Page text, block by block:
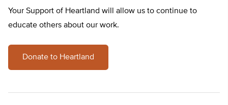
Your Support of Heartland will allow us to continue to
educate others about our work.
Donate to Heartland